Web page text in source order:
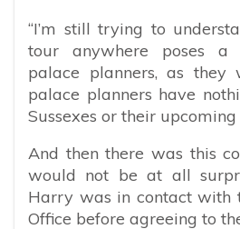
“I’m still trying to
tour anywhere poses
palace planners, as they
palace planners have
Sussexes or their upcoming
And then there was this
would not be at all
Harry was in contact with
Office before agreeing to